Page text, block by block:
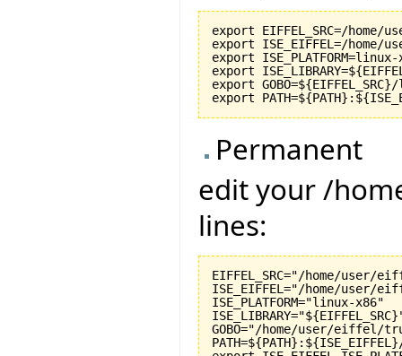
export EIFFEL_SRC=/
export ISE_EIFFEL=/
export ISE_PLATFORM=linux-
export
export
Permanent
edit your /
lines:
EIFFEL_SRC="/home/user/
ISE_EIFFEL="/home/user/
ISE_PLATFORM="linux-x86"
GOBO="/home/user/eiffel/